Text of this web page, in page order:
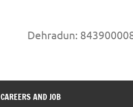
Dehradun:
CAREERS AND JOB